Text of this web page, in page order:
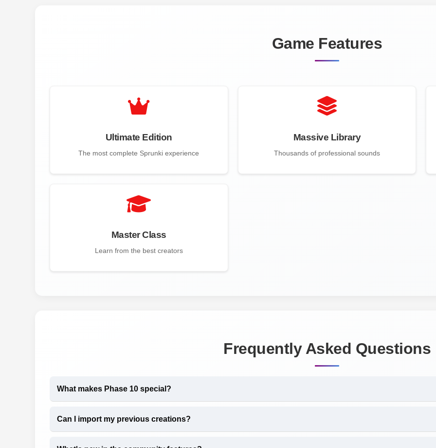
Game Features
Ultimate Edition
The most complete Sprunki experience
Massive Library
Thousands of professional sounds
Master Class
Learn from the best creators
Frequently Asked Questions
What makes Phase 10 special?
Can I import my previous creations?